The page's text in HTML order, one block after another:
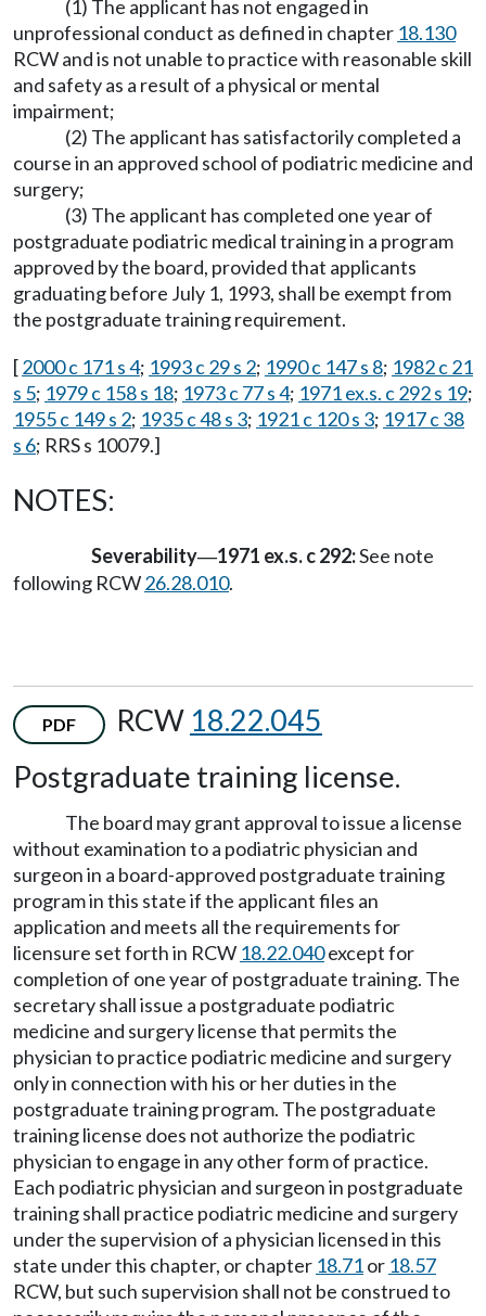
(1) The applicant has not engaged in
unprofessional conduct as defined in chapter 18.130
RCW and is not unable to practice with reasonable skill
and safety as a result of a physical or mental
impairment;
(2) The applicant has satisfactorily completed a
course in an approved school of podiatric medicine and
surgery;
(3) The applicant has completed one year of
postgraduate podiatric medical training in a program
approved by the board, provided that applicants
graduating before July 1, 1993, shall be exempt from
the postgraduate training requirement.
[2000 c 171 s 4; 1993 c 29 s 2; 1990 c 147 s 8; 1982 c 21
s 5; 1979 c 158 s 18; 1973 c 77 s 4; 1971 ex.s. c 292 s 19;
1955 c 149 s 2; 1935 c 48 s 3; 1921 c 120 s 3; 1917 c 38
s 6; RRS s 10079.]
NOTES:
Severability—1971 ex.s. c 292:See note
following RCW26.28.010.
PDF RCW 18.22.045
Postgraduate training license.
The board may grant approval to issue a license
without examination to a podiatric physician and
surgeon in a board-approved postgraduate training
program in this state if the applicant files an
application and meets all the requirements for
licensure set forth in RCW 18.22.040except for
completion of one year of postgraduate training. The
secretary shall issue a postgraduate podiatric
medicine and surgery license that permits the
physician to practice podiatric medicine and surgery
only in connection with his or her duties in the
postgraduate training program. The postgraduate
training license does not authorize the podiatric
physician to engage in any other form of practice.
Each podiatric physician and surgeon in postgraduate
training shall practice podiatric medicine and surgery
under the supervision of a physician licensed in this
state under this chapter, or chapter 18.71or 18.57
RCW, but such supervision shall not be construed to